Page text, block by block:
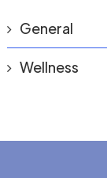
General
Wellness